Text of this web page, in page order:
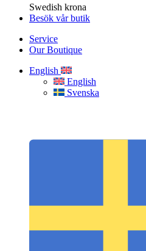
Swedish krona
Besök vår butik
Service
Our Boutique
English
English
Svenska